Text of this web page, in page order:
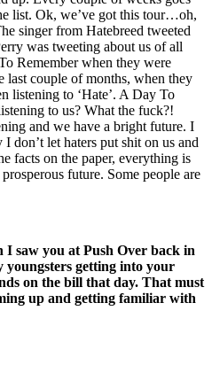
list. Ok, we’ve got this tour…oh,
singer from Hatebreed tweeted
was tweeting about us of all
Remember when they were
couple of months, when they
listening to ‘Hate’. A Day To
to us? What the fuck?!
and we have a bright future. I
don’t let haters put shit on us and
facts on the paper, everything is
future. Some people are
I saw you at Push Over back in
youngsters getting into your
on the bill that day. That must
up and getting familiar with